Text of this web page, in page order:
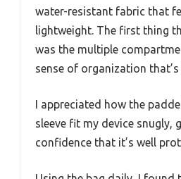
water-resistant fabric that
lightweight. The first thing
was the multiple
sense of organization
I appreciated how the
sleeve fit my device snugly,
confidence that it’s well